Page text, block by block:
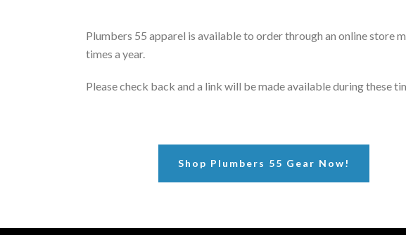
Plumbers 55 apparel is available to order through an online store
times a year.
Please check back and a link will be made available during these
Shop Plumbers 55 Gear Now!